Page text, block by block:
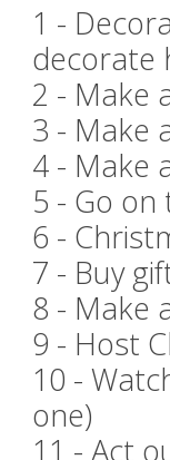
1 -
decorate
2 - Make
3 - Make
4 - Make
5 - Go
6 -
7 - Buy
8 - Make
9 - Host
10 -
one)
11 - Act